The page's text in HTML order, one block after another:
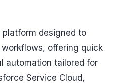
platform designed to
offering quick
automation tailored for
Service Cloud,